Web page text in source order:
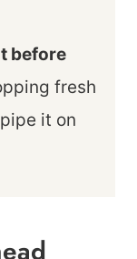
before
fresh
it on